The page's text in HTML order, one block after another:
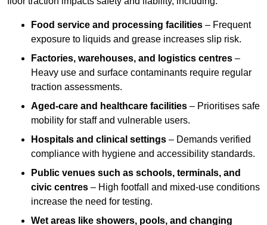
Food service and processing facilities – Frequent
exposure to liquids and grease increases slip risk.
Factories, warehouses, and logistics centres –
Heavy use and surface contaminants require regular
traction assessments.
Aged-care and healthcare facilities – Prioritises safe
mobility for staff and vulnerable users.
Hospitals and clinical settings – Demands verified
compliance with hygiene and accessibility standards.
Public venues such as schools, terminals, and
civic centres – High footfall and mixed-use conditions
increase the need for testing.
Wet areas like showers, pools, and changing